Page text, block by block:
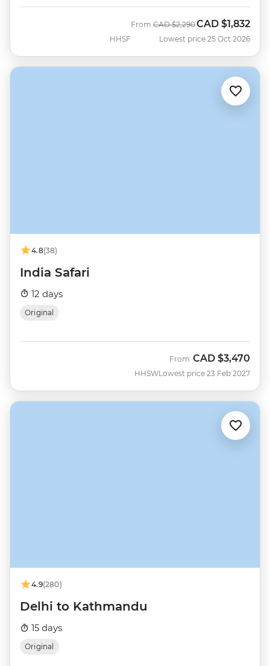
HHSF
From Was
CAD $2,290Now
CAD $1,832
Lowest price 25 Oct 2026
4.8(38)
India Safari
12 days
Original
HHSW
From CAD $3,470
Lowest price 23 Feb 2027
4.9(280)
Delhi to Kathmandu
15 days
Original